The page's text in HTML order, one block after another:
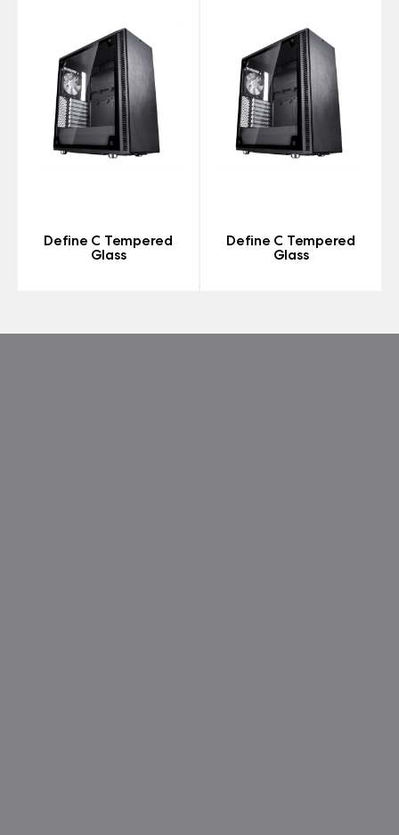
Define C Tempered
Glass
Define C Tempered
Glass